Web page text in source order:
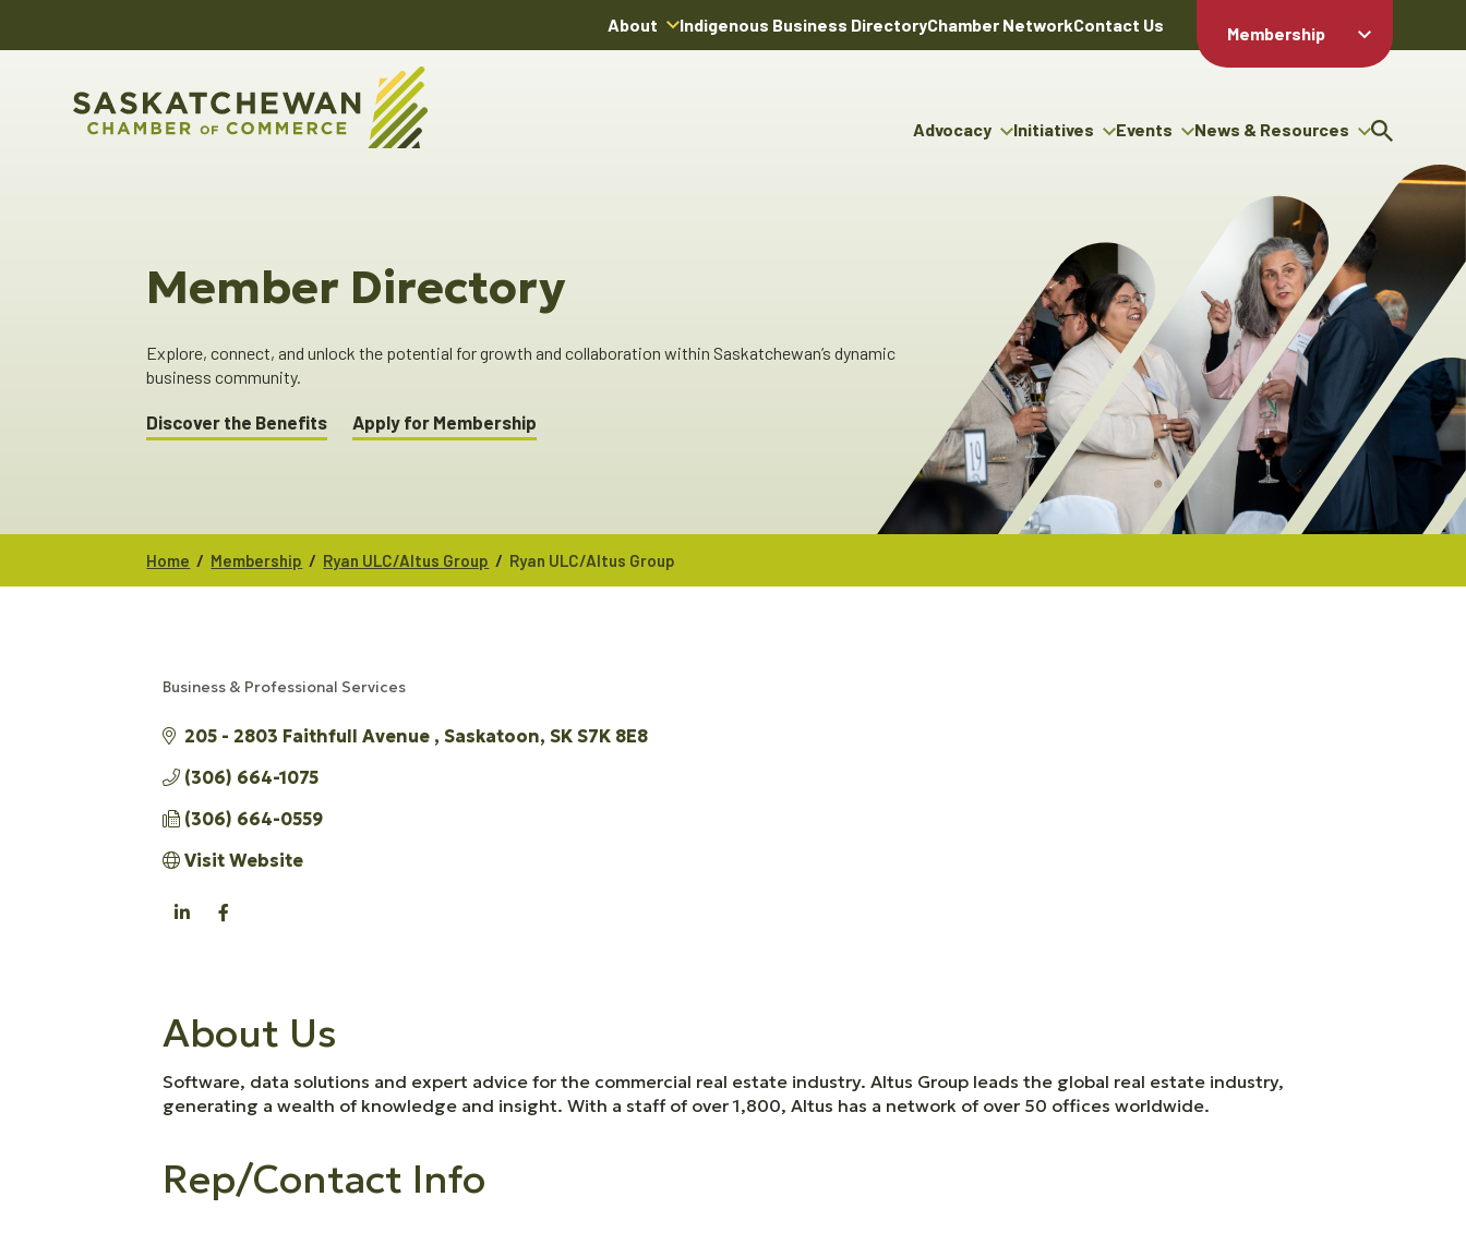
About Indigenous Business DirectoryChamber NetworkContact Us
Membership
Member Login
Directory
Member Value
& Benefits
Chambers Plan
Employee
Benefits
Advocacy Initiatives
Indigenous Business
Events
The ABEX Awards
Sponsorship Opportunities
News & Resources
News Releases
Advertising Opportunities
Member Directory
Explore, connect, and unlock the potential for growth and collaboration within Saskatchewan’s dynamic
business community.
Discover the Benefits Apply for Membership
Home / Membership / Ryan ULC/Altus Group / Ryan ULC/Altus Group
Business & Professional Services
205 - 2803 Faithfull Avenue Saskatoon SK S7K 8E8
(306) 664-1075
(306) 664-0559
Visit Website
About Us
Software, data solutions and expert advice for the commercial real estate industry. Altus Group leads the global real estate industry,
generating a wealth of knowledge and insight. With a staff of over 1,800, Altus has a network of over 50 offices worldwide.
Rep/Contact Info